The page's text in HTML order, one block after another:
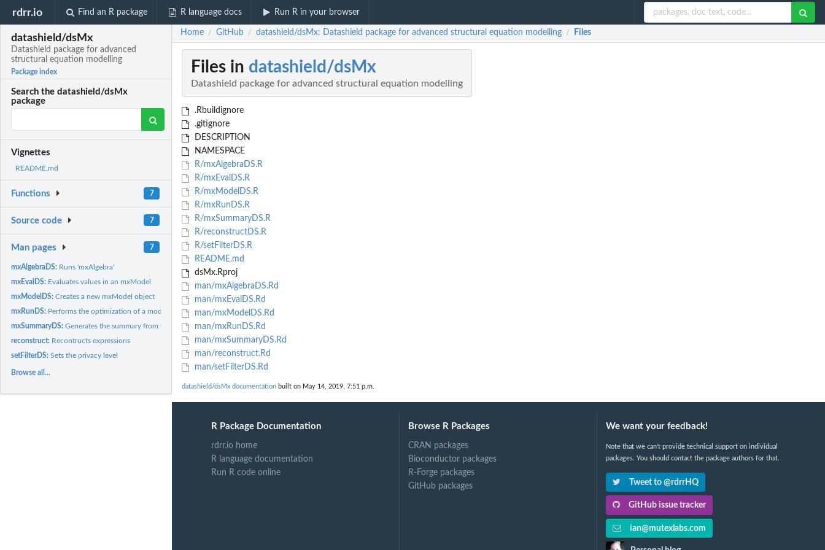
rdrr.io Find an R package R language docs Run R in your browser
datashield/dsMx
Datashield package for advanced
structural equation modelling
Package index
Search the datashield/dsMx
package
Vignettes
README.md
Functions 7
Source code 7
Man pages 7
mxAlgebraDS: Runs 'mxAlgebra'
mxEvalDS: Evaluates values in an mxModel
mxModelDS:Creates a new mxModel object
mxRunDS: Performs the optimization of a model to estimate parameters
mxSummaryDS:Generates the summary from the output of an 'mxRun' fit
reconstruct: Recontructs expressions
setFilterDS:Sets the privacy level
Browse all...
Home / GitHub / datashield/dsMx: Datashield package for advanced structural equation modelling / Files
Files in datashield/dsMx
Datashield package for advanced structural equation modelling
.Rbuildignore
.gitignore
DESCRIPTION
NAMESPACE
R/mxAlgebraDS.R
R/mxEvalDS.R
R/mxModelDS.R
R/mxRunDS.R
R/mxSummaryDS.R
R/reconstructDS.R
R/setFilterDS.R
README.md
dsMx.Rproj
man/mxAlgebraDS.Rd
man/mxEvalDS.Rd
man/mxModelDS.Rd
man/mxRunDS.Rd
man/mxSummaryDS.Rd
man/reconstruct.Rd
man/setFilterDS.Rd
datashield/dsMx documentation built on May 14, 2019, 7:51 p.m.
R Package Documentation
rdrr.io home
R language documentation
Run R code online
Browse R Packages
CRAN packages
Bioconductor packages
R-Forge packages
GitHub packages
We want your feedback!
Note that we can't provide technical support on individual
packages. You should contact the package authors for that.
Tweet to @rdrrHQ
GitHub issue tracker
ian@mutexlabs.com